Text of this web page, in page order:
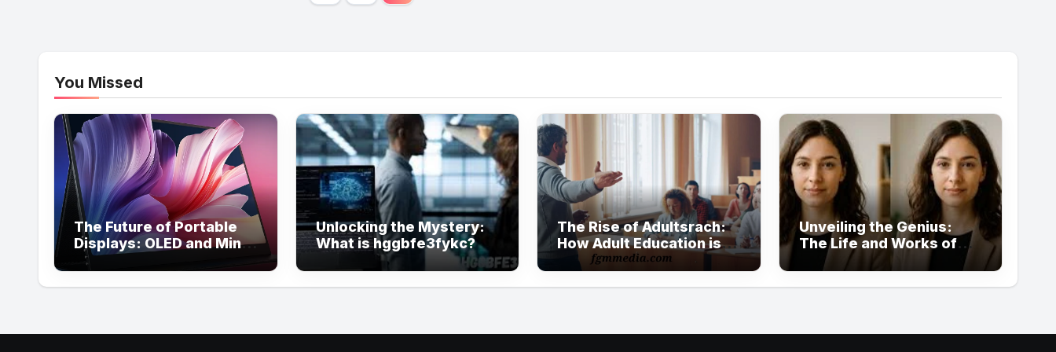
You Missed
The Future of Portable
Displays: OLED and Mini
LED Trends in 2026
Unlocking the Mystery:
What is hggbfe3fykc?
The Rise of Adultsrach:
How Adult Education is
Evolving in Modern
Society
Unveiling the Genius:
The Life and Works of
Louisa Kochansky